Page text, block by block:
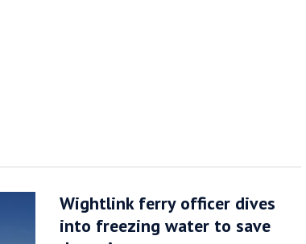
Wightlink ferry officer dives
into freezing water to save